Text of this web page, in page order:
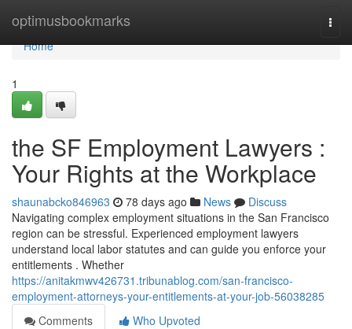
optimusbookmarks
Home
Home
1
the SF Employment Lawyers :
Your Rights at the Workplace
shaunabcko846963 78 days ago News
Discuss
Navigating complex employment situations in the San Francisco
region can be stressful. Experienced employment lawyers
understand local labor statutes and can guide you enforce your
entitlements . Whether
https://anitakmwv426731.tribunablog.com/san-francisco-
employment-attorneys-your-entitlements-at-your-job-56038285
Comments
Who Upvoted